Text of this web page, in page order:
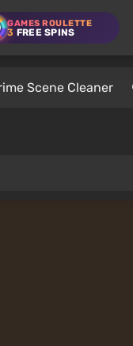
GAMES ROULETTE
3 FREE SPINS
Scene Cleaner